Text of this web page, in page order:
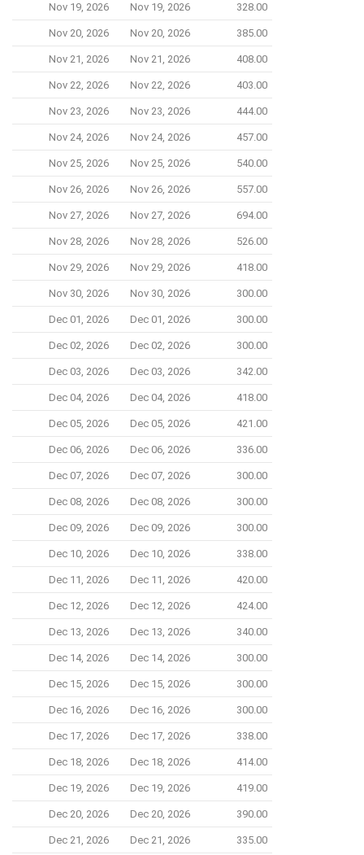
Nov 19, 2026 Nov 19, 2026 328.00
Nov 20, 2026 Nov 20, 2026 385.00
Nov 21, 2026 Nov 21, 2026 408.00
Nov 22, 2026 Nov 22, 2026 403.00
Nov 23, 2026 Nov 23, 2026 444.00
Nov 24, 2026 Nov 24, 2026 457.00
Nov 25, 2026 Nov 25, 2026 540.00
Nov 26, 2026 Nov 26, 2026 557.00
Nov 27, 2026 Nov 27, 2026 694.00
Nov 28, 2026 Nov 28, 2026 526.00
Nov 29, 2026 Nov 29, 2026 418.00
Nov 30, 2026 Nov 30, 2026 300.00
Dec 01, 2026 Dec 01, 2026 300.00
Dec 02, 2026 Dec 02, 2026 300.00
Dec 03, 2026 Dec 03, 2026 342.00
Dec 04, 2026 Dec 04, 2026 418.00
Dec 05, 2026 Dec 05, 2026 421.00
Dec 06, 2026 Dec 06, 2026 336.00
Dec 07, 2026 Dec 07, 2026 300.00
Dec 08, 2026 Dec 08, 2026 300.00
Dec 09, 2026 Dec 09, 2026 300.00
Dec 10, 2026 Dec 10, 2026 338.00
Dec 11, 2026 Dec 11, 2026 420.00
Dec 12, 2026 Dec 12, 2026 424.00
Dec 13, 2026 Dec 13, 2026 340.00
Dec 14, 2026 Dec 14, 2026 300.00
Dec 15, 2026 Dec 15, 2026 300.00
Dec 16, 2026 Dec 16, 2026 300.00
Dec 17, 2026 Dec 17, 2026 338.00
Dec 18, 2026 Dec 18, 2026 414.00
Dec 19, 2026 Dec 19, 2026 419.00
Dec 20, 2026 Dec 20, 2026 390.00
Dec 21, 2026 Dec 21, 2026 335.00